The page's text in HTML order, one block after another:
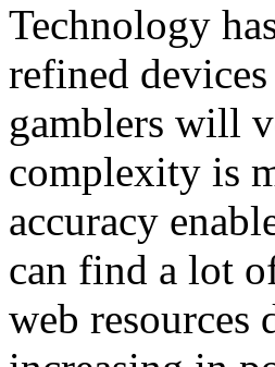
Technology
refined
gamblers will
complexity is
accuracy
can find a lot
web resources